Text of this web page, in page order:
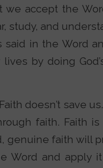
we accept the
study, and
said in the Word
by doing
doesn’t save us.
faith. Faith
genuine faith will
Word and apply